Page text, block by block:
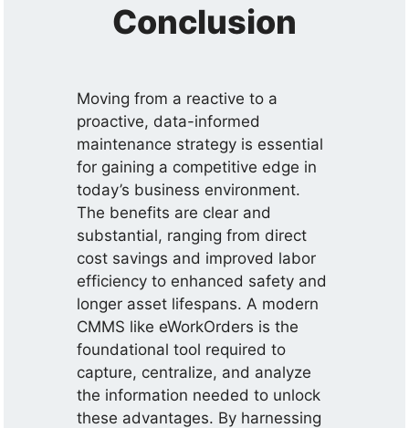
Conclusion
Moving from a reactive to a
proactive, data-informed
maintenance strategy is essential
for gaining a competitive edge in
today’s business environment.
The benefits are clear and
substantial, ranging from direct
cost savings and improved labor
efficiency to enhanced safety and
longer asset lifespans. A modern
CMMS like eWorkOrders is the
foundational tool required to
capture, centralize, and analyze
the information needed to unlock
these advantages. By harnessing